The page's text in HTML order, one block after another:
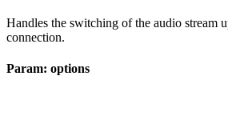
Handles the switching of the audio stream
connection.
Param: options